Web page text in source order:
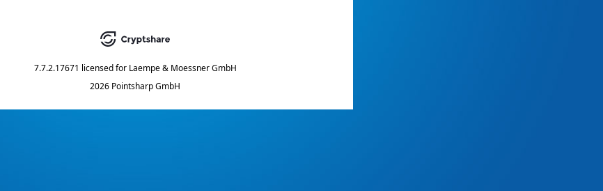
7.7.2.17671 licensed for Laempe & Moessner GmbH
2026 Pointsharp GmbH